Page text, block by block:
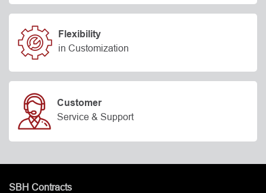
Flexibility
in Customization
Customer
Service & Support
SBH Contracts